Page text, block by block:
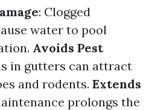
: Clogged
water to pool
Avoids Pest
in gutters can attract
and rodents. Extends
prolongs the